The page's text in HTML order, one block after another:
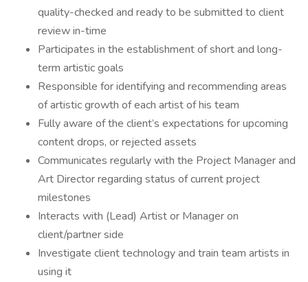
quality-checked and ready to be submitted to client
review in-time
Participates in the establishment of short and long-
term artistic goals
Responsible for identifying and recommending areas
of artistic growth of each artist of his team
Fully aware of the client’s expectations for upcoming
content drops, or rejected assets
Communicates regularly with the Project Manager and
Art Director regarding status of current project
milestones
Interacts with (Lead) Artist or Manager on
client/partner side
Investigate client technology and train team artists in
using it